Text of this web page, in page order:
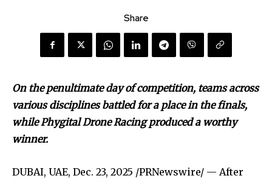
Share
On the penultimate day of competition, teams across
various disciplines battled for a place in the finals,
while Phygital Drone Racing produced a worthy
winner.
DUBAI, UAE, Dec. 23, 2025 /PRNewswire/ — After